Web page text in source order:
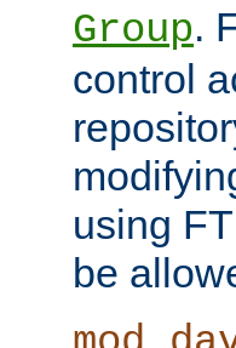
Group.
control
using
be